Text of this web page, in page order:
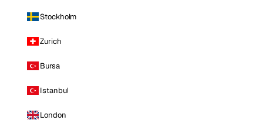
Stockholm
Zurich
Bursa
Istanbul
London